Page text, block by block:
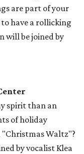
are part of your
have a rollicking
will be joined by
spirit than an
of holiday
Waltz"?
by vocalist Klea